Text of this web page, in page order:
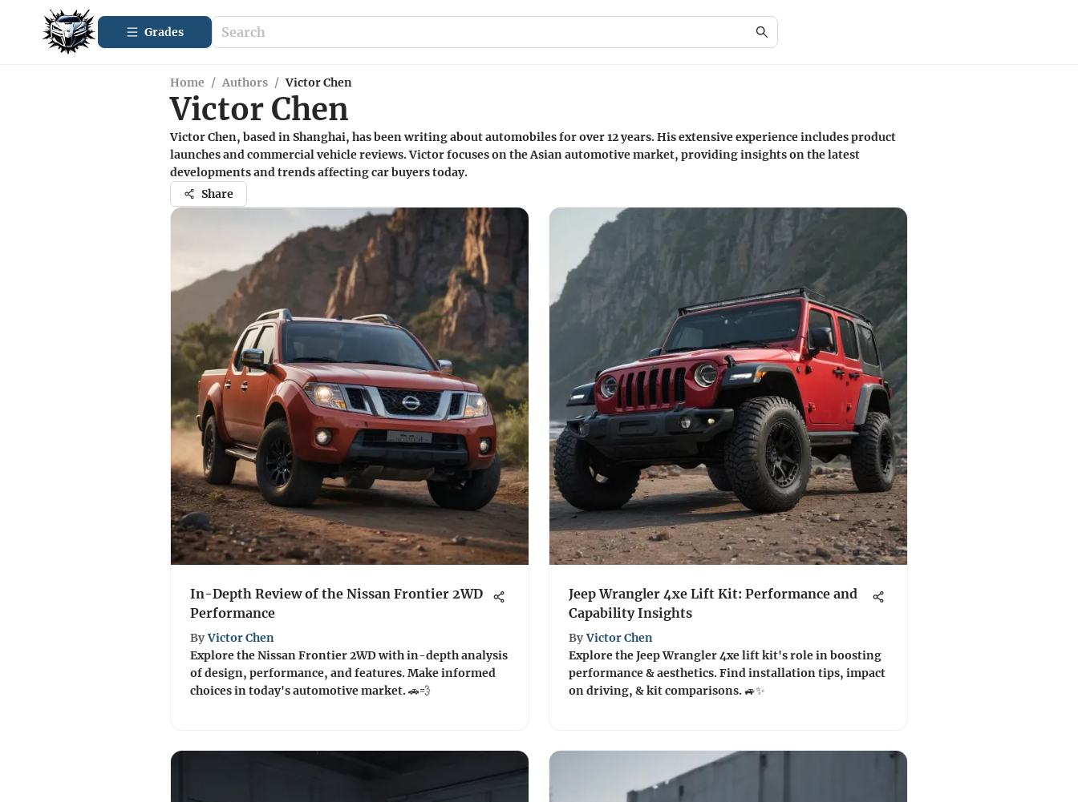
Grades
Home / Authors / Victor Chen
Victor Chen
Victor Chen, based in Shanghai, has been writing about automobiles for over 12 years. His extensive experience includes product
launches and commercial vehicle reviews. Victor focuses on the Asian automotive market, providing insights on the latest
developments and trends affecting car buyers today.
Share
In-Depth Review of the Nissan Frontier 2WD
Performance
By Victor Chen
Explore the Nissan Frontier 2WD with in-depth analysis
of design, performance, and features. Make informed
choices in today's automotive market. 🚗💨
Jeep Wrangler 4xe Lift Kit: Performance and
Capability Insights
By Victor Chen
Explore the Jeep Wrangler 4xe lift kit's role in boosting
performance & aesthetics. Find installation tips, impact
on driving, & kit comparisons. 🚙✨